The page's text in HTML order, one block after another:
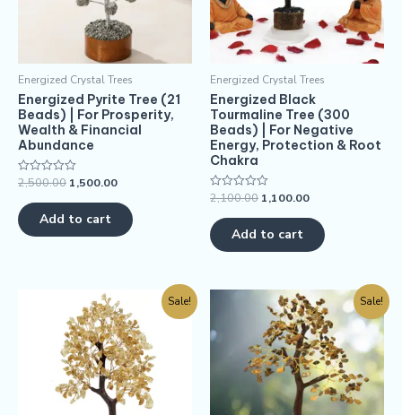
Energized Crystal Trees
Energized Pyrite Tree (21
Beads) | For Prosperity,
Wealth & Financial
Abundance
Rated
out
of
5
2,500.00 1,500.00
Add to cart
Energized Crystal Trees
Energized Black
Tourmaline Tree (300
Beads) | For Negative
Energy, Protection & Root
Chakra
Rated
out
of
5
2,100.00 1,100.00
Add to cart
Sale! Sale!